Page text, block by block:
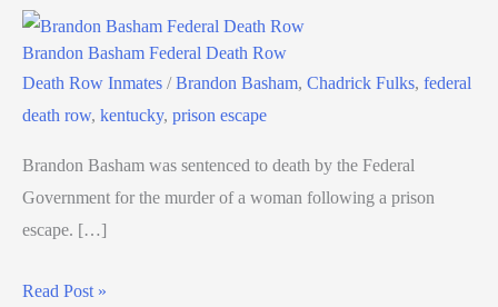
Brandon Basham Federal Death Row
Death Row Inmates /Brandon Basham, Chadrick Fulks, federal
death row, kentucky, prison escape
Brandon Basham was sentenced to death by the Federal
Government for the murder of a woman following a prison
escape. […]
Read Post »